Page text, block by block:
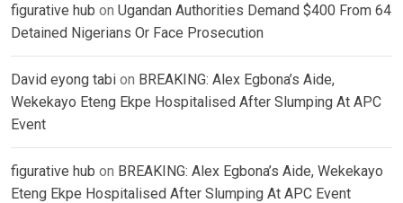
figurative hub on Ugandan Authorities Demand $400 From 64
Detained Nigerians Or Face Prosecution
David eyong tabi on BREAKING: Alex Egbona’s Aide,
Wekekayo Eteng Ekpe Hospitalised After Slumping At APC
Event
figurative hub on BREAKING: Alex Egbona’s Aide, Wekekayo
Eteng Ekpe Hospitalised After Slumping At APC Event